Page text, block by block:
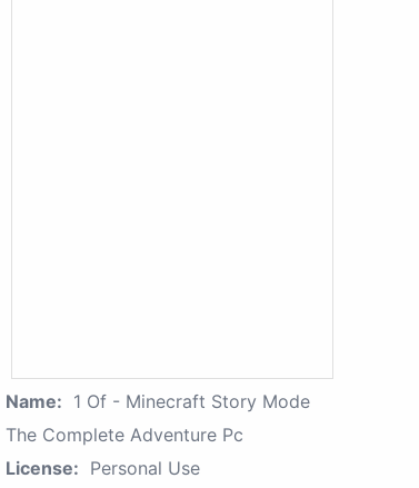
Name: 1 Of - Minecraft Story Mode
The Complete Adventure Pc
License: Personal Use